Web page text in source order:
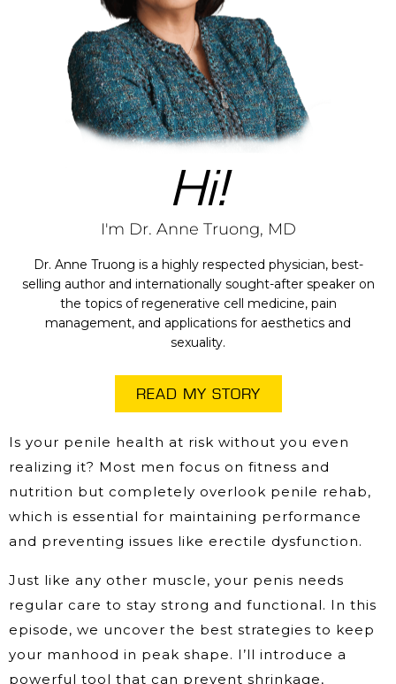
Hi!
I'm Dr. Anne Truong, MD
Dr. Anne Truong is a highly respected physician, best-
selling author and internationally sought-after speaker on
the topics of regenerative cell medicine, pain
management, and applications for aesthetics and
sexuality.
READ MY STORY
Is your penile health at risk without you even
realizing it? Most men focus on fitness and
nutrition but completely overlook penile rehab,
which is essential for maintaining performance
and preventing issues like erectile dysfunction.
Just like any other muscle, your penis needs
regular care to stay strong and functional. In this
episode, we uncover the best strategies to keep
your manhood in peak shape. I’ll introduce a
powerful tool that can prevent shrinkage,